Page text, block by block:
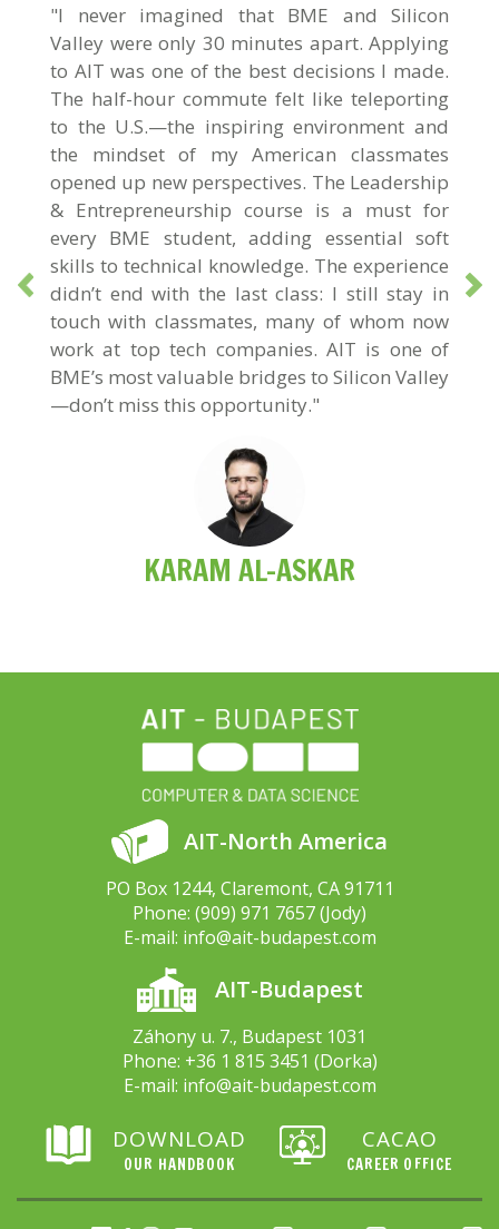
"I never imagined that BME and Silicon
Valley were only 30 minutes apart. Applying
to AIT was one of the best decisions I made.
The half-hour commute felt like teleporting
to the U.S.—the inspiring environment and
the mindset of my American classmates
opened up new perspectives. The Leadership
& Entrepreneurship course is a must for
every BME student, adding essential soft
skills to technical knowledge. The experience
didn’t end with the last class: I still stay in
touch with classmates, many of whom now
work at top tech companies. AIT is one of
BME’s most valuable bridges to Silicon Valley
—don’t miss this opportunity."
KARAM AL-ASKAR
AIT-North America
PO Box 1244, Claremont, CA 91711
Phone: (909) 971 7657(Jody)
E-mail: info@ait-budapest.com
AIT-Budapest
Záhony u. 7., Budapest 1031
Phone: +36 1 815 3451 (Dorka)
E-mail: info@ait-budapest.com
DOWNLOAD
OUR HANDBOOK
CACAO
CAREER OFFICE